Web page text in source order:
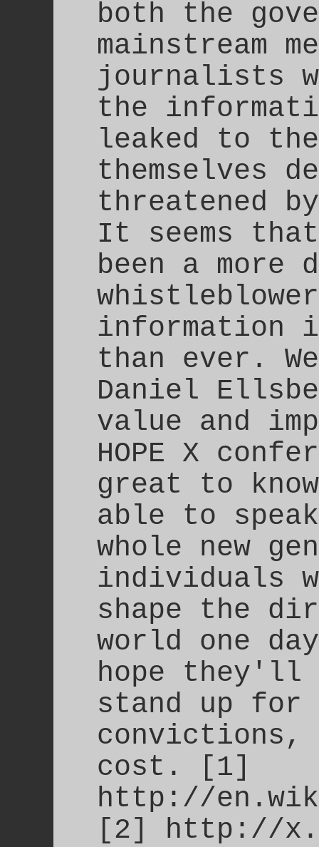
both the
mainstream
journalists
the
leaked to
themselves
threatened
It seems
been a more
information
than ever.
Daniel
value and
HOPE X
great to
able to
whole new
individuals
shape the
world one
hope they'll
stand up
convictions,
cost. [1]
http://
[2] http://